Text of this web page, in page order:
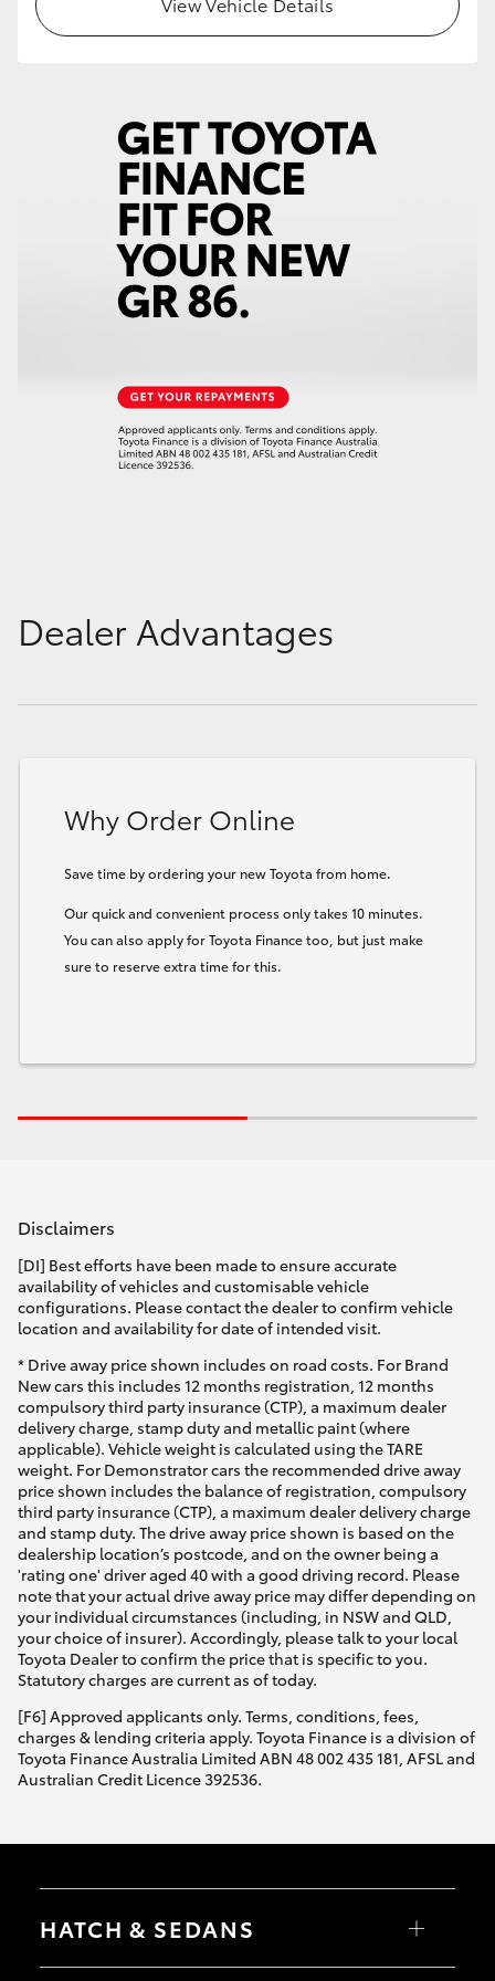
HiLux GVM Upgrade Option
Our Stock
Toyota Warranty Advantage
Enquiries
Dealer Advantages
Why Order Online
Save time by ordering your new Toyota from home.
Our quick and convenient process only takes 10 minutes.
You can also apply for Toyota Finance too, but just make
sure to reserve extra time for this.
Disclaimers
[DI] Best efforts have been made to ensure accurate
availability of vehicles and customisable vehicle
configurations. Please contact the dealer to confirm vehicle
location and availability for date of intended visit.
* Drive away price shown includes on road costs. For Brand
New cars this includes 12 months registration, 12 months
compulsory third party insurance (CTP), a maximum dealer
delivery charge, stamp duty and metallic paint (where
applicable). Vehicle weight is calculated using the TARE
weight. For Demonstrator cars the recommended drive away
price shown includes the balance of registration, compulsory
third party insurance (CTP), a maximum dealer delivery charge
and stamp duty. The drive away price shown is based on the
dealership location’s postcode, and on the owner being a
'rating one' driver aged 40 with a good driving record. Please
note that your actual drive away price may differ depending on
your individual circumstances (including, in NSW and QLD,
your choice of insurer). Accordingly, please talk to your local
Toyota Dealer to confirm the price that is specific to you.
Statutory charges are current as of today.
[F6] Approved applicants only. Terms, conditions, fees,
charges & lending criteria apply. Toyota Finance is a division of
Toyota Finance Australia Limited ABN 48 002 435 181, AFSL and
Australian Credit Licence 392536.
HATCH & SEDANS